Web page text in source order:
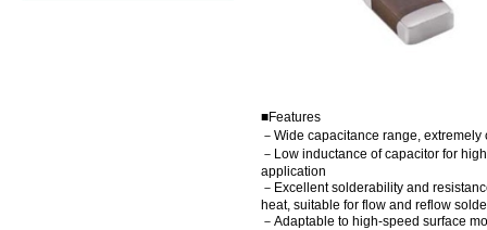
■Features
－Wide capacitance range, extremely
－Low inductance of capacitor for
application
－Excellent solderability and
heat, suitable for flow and reflow
－Adaptable to high-speed surface